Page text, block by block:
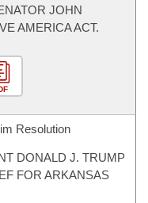
JOHN
AMERICA ACT.
Resolution
DONALD J. TRUMP
FOR ARKANSAS